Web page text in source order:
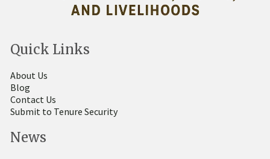
Quick Links
About Us
Blog
Contact Us
Submit to Tenure Security
News